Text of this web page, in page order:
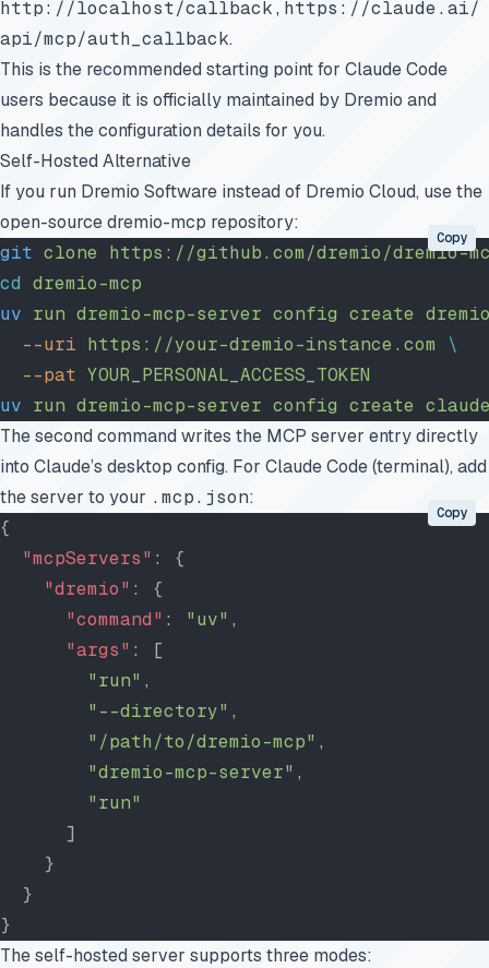
http://localhost/callback,https://claude.ai/
api/mcp/auth_callback.
This is the recommended starting point for Claude Code
users because it is officially maintained by Dremio and
handles the configuration details for you.
Self-Hosted Alternative
If you run Dremio Software instead of Dremio Cloud, use the
open-sourcedremio-mcp repository:
git clone https://github.com/dremio/dremio-
cd dremio-mcp
uv run dremio-mcp-server config create
  --uri
https://your-dremio-instance.com \
  --pat
YOUR_PERSONAL_ACCESS_TOKEN
uv run dremio-mcp-server config create
Copy
The second command writes the MCP server entry directly
into Claude’s desktop config. For Claude Code (terminal), add
the server to your .mcp.json:
{
  "mcpServers"
: {
    "dremio"
: {
      "command"
: "uv" ,
      "args"
: [
        "run"
,
        "--directory"
,
        "/path/to/dremio-mcp"
,
        "dremio-mcp-server"
,
        "run"
      ]
    }
  }
}
Copy
The self-hosted server supports three modes: